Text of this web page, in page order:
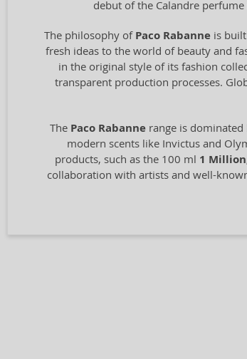
debut of the Calandre
The philosophy of Paco Rabanne is
fresh ideas to the world of beauty and
in the original style of its fashion
transparent production processes.
The Paco Rabanne range is
modern scents like Invictus and
products, such as the 100 ml 1 Million
collaboration with artists and well-